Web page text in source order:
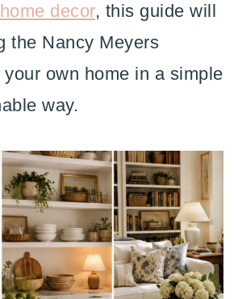
decor, this guide will
the Nancy Meyers
own home in a simple
way.